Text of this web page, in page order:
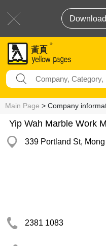
Main Page > Company
Yip Wah Marble Work
339 Portland St,
2381 1083